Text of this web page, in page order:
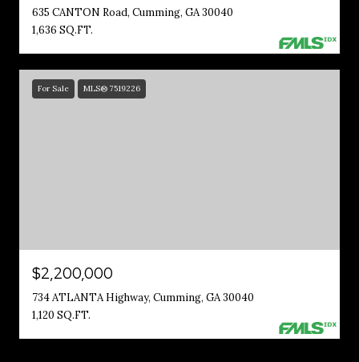
635 CANTON Road, Cumming, GA 30040
1,636 SQ.FT.
For Sale MLS® 7519226
$2,200,000
734 ATLANTA Highway, Cumming, GA 30040
1,120 SQ.FT.